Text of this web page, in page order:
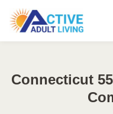
Connecticut